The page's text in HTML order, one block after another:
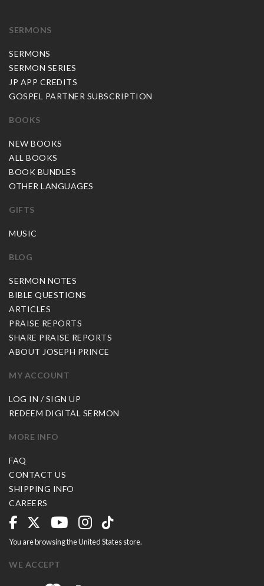
SERMONS
SERMONS
SERMON SERIES
JP APP CREDITS
GOSPEL PARTNER SUBSCRIPTION
BOOKS
NEW BOOKS
ALL BOOKS
BOOK BUNDLES
OTHER LANGUAGES
GIFTS
MUSIC
BLOG
SERMON NOTES
BIBLE QUESTIONS
ARTICLES
PRAISE REPORTS
SHARE PRAISE REPORTS
ABOUT JOSEPH PRINCE
MY ACCOUNT
LOG IN / SIGN UP
REDEEM DIGITAL SERMON
MORE INFO
FAQ
CONTACT US
SHIPPING INFO
CAREERS
You are browsing the United States store.
WE ACCEPT